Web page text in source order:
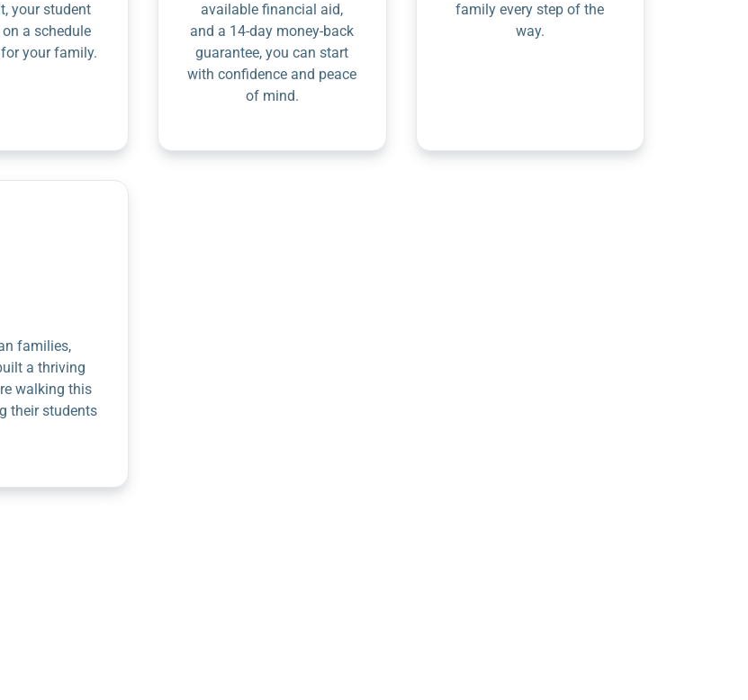
your student
a schedule
your family.
available financial aid,
and a 14-day money-back
guarantee, you can start
with confidence and peace
of mind.
family every step of the
way.
families,
a thriving
walking this
their students